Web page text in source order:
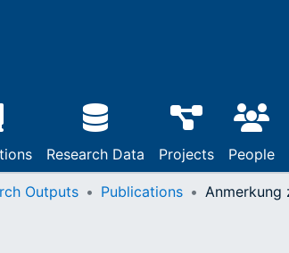
Research Data Projects People
Outputs Publications